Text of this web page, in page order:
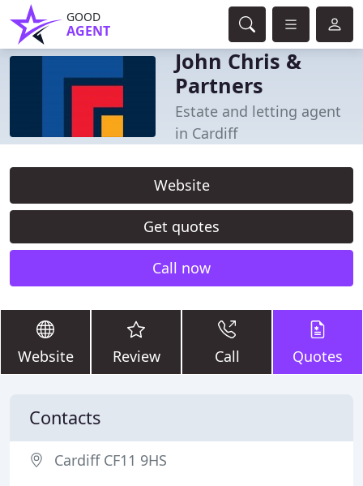
GOOD
AGENT
John Chris &
Partners
Estate and letting agent
in Cardiff
Website
Get quotes
Call now
Website Review Call Quotes
Contacts
Cardiff CF11 9HS